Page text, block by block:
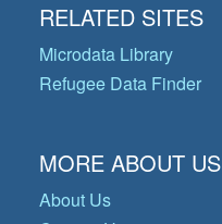
RELATED SITES
Microdata Library
Refugee Data Finder
MORE ABOUT US
About Us